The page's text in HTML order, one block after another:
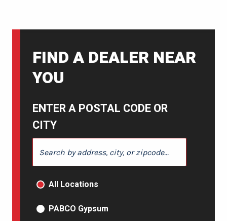
FIND A DEALER NEAR
YOU
ENTER A POSTAL CODE OR
CITY
PRODUCT TYPE
All Locations
PABCO Gypsum